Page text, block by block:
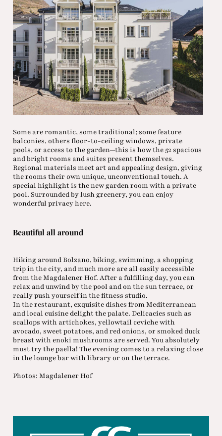
Some are romantic, some traditional; some feature
balconies, others floor-to-ceiling windows, private
pools, or access to the garden—this is how the 52 spacious
and bright rooms and suites present themselves.
Regional materials meet art and appealing design, giving
the rooms their own unique, unconventional touch. A
special highlight is the new garden room with a private
pool. Surrounded by lush greenery, you can enjoy
wonderful privacy here.
Beautiful all around
Hiking around Bolzano, biking, swimming, a shopping
trip in the city, and much more are all easily accessible
from the Magdalener Hof. After a fulfilling day, you can
relax and unwind by the pool and on the sun terrace, or
really push yourself in the fitness studio.
In the restaurant, exquisite dishes from Mediterranean
and local cuisine delight the palate. Delicacies such as
scallops with artichokes, yellowtail ceviche with
avocado, sweet potatoes, and red onions, or smoked duck
breast with enoki mushrooms are served. You absolutely
must try the paella! The evening comes to a relaxing close
in the lounge bar with library or on the terrace.
Photos: Magdalener Hof